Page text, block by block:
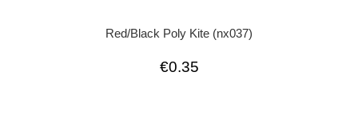
Red/Black Poly Kite (nx037)
€0.35